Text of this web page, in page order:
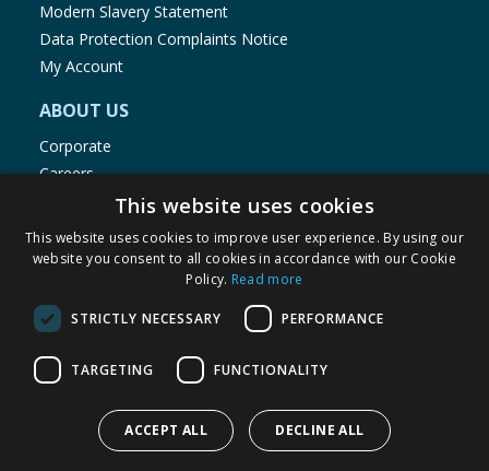
Modern Slavery Statement
Data Protection Complaints Notice
My Account
ABOUT US
Corporate
Careers
Store Locator
Staff Portal
© 1976-2025 TJ Morris Ltd
(236
This website uses cookies
This website uses cookies to improve user experience. By using our
website you consent to all cookies in accordance with our Cookie
Policy. Read more
STRICTLY NECESSARY PERFORMANCE
TARGETING FUNCTIONALITY
ACCEPT ALL DECLINE ALL